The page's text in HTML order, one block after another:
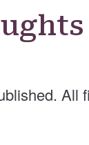
All